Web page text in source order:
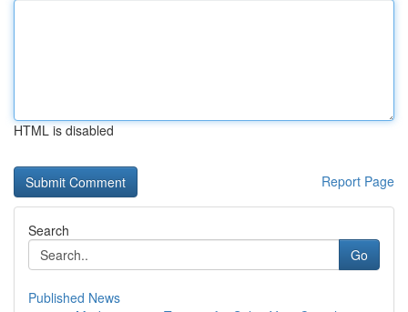
HTML is disabled
Report Page
Search
Go
Published News